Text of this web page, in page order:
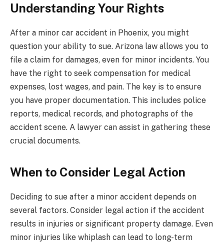
Understanding Your Rights
After a minor car accident in Phoenix, you might
question your ability to sue. Arizona law allows you to
file a claim for damages, even for minor incidents. You
have the right to seek compensation for medical
expenses, lost wages, and pain. The key is to ensure
you have proper documentation. This includes police
reports, medical records, and photographs of the
accident scene. A lawyer can assist in gathering these
crucial documents.
When to Consider Legal Action
Deciding to sue after a minor accident depends on
several factors. Consider legal action if the accident
results in injuries or significant property damage. Even
minor injuries like whiplash can lead to long-term